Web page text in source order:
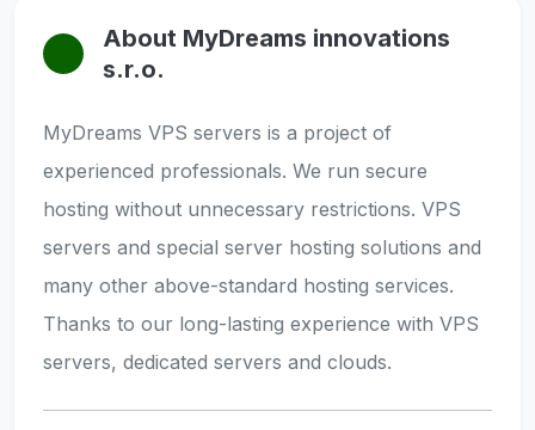
About MyDreams innovations
s.r.o.
MyDreams VPS servers is a project of
experienced professionals. We run secure
hosting without unnecessary restrictions. VPS
servers and special server hosting solutions and
many other above-standard hosting services.
Thanks to our long-lasting experience with VPS
servers, dedicated servers and clouds.